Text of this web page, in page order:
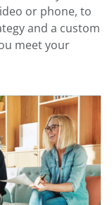
or phone, to
and a custom
meet your